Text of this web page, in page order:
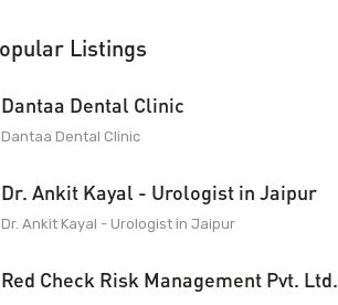
Listings
Dantaa Dental Clinic
Dantaa Dental Clinic
Dr. Ankit Kayal - Urologist in Jaipur
Dr. Ankit Kayal - Urologist in Jaipur
Red Check Risk Management Pvt. Ltd.